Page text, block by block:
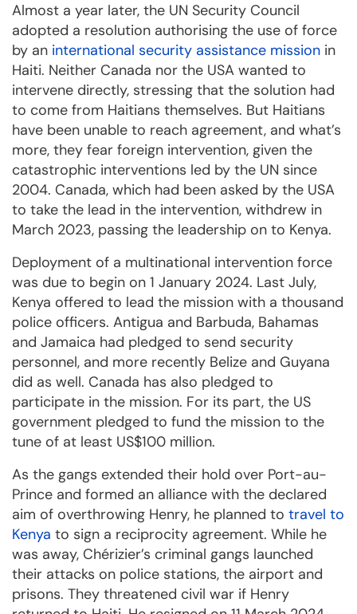
Almost a year later, the UN Security Council
adopted a resolution authorising the use of force
by an international security assistance mission in
Haiti. Neither Canada nor the USA wanted to
intervene directly, stressing that the solution had
to come from Haitians themselves. But Haitians
have been unable to reach agreement, and what’s
more, they fear foreign intervention, given the
catastrophic interventions led by the UN since
2004. Canada, which had been asked by the USA
to take the lead in the intervention, withdrew in
March 2023, passing the leadership on to Kenya.
Deployment of a multinational intervention force
was due to begin on 1 January 2024. Last July,
Kenya offered to lead the mission with a thousand
police officers. Antigua and Barbuda, Bahamas
and Jamaica had pledged to send security
personnel, and more recently Belize and Guyana
did as well. Canada has also pledged to
participate in the mission. For its part, the US
government pledged to fund the mission to the
tune of at least US$100 million.
As the gangs extended their hold over Port-au-
Prince and formed an alliance with the declared
aim of overthrowing Henry, he planned to travel to
Kenya to sign a reciprocity agreement. While he
was away, Chérizier’s criminal gangs launched
their attacks on police stations, the airport and
prisons. They threatened civil war if Henry